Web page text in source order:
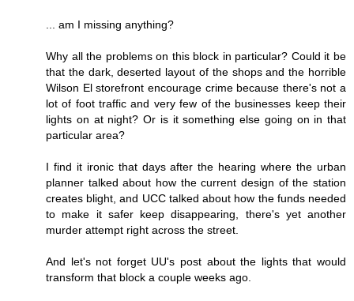
... am I missing anything?
Why all the problems on this block in particular? Could it be
that the dark, deserted layout of the shops and the horrible
Wilson El storefront encourage crime because there's not a
lot of foot traffic and very few of the businesses keep their
lights on at night? Or is it something else going on in that
particular area?
I find it ironic that days after the hearing where the urban
planner talked about how the current design of the station
creates blight, and UCC talked about how the funds needed
to make it safer keep disappearing, there's yet another
murder attempt right across the street.
And let's not forget UU's post about the lights that would
transform that block a couple weeks ago.